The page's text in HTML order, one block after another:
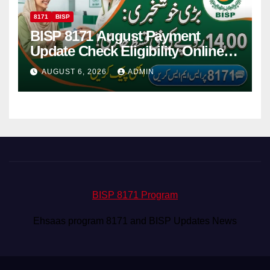
8171 BISP
BISP 8171 August Payment
Update Check Eligibility Online
Via CNIC
AUGUST 6, 2026 ADMIN
BISP 8171 Program
Ehsaas program 8171 and BISP Updates News